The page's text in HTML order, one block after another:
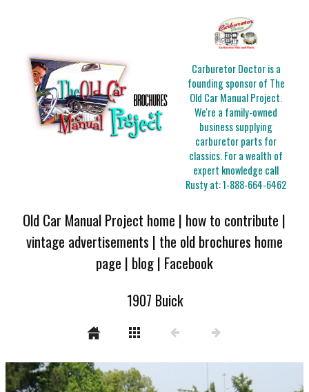
Carburetor Doctor is a
founding sponsor of The
Old Car Manual Project.
We're a family-owned
business supplying
carburetor parts for
classics. For a wealth of
expert knowledge call
Rusty at:1-888-664-6462
Old Car Manual Project home | how to contribute |
vintage advertisements | the old brochures home
page | blog| Facebook
1907 Buick